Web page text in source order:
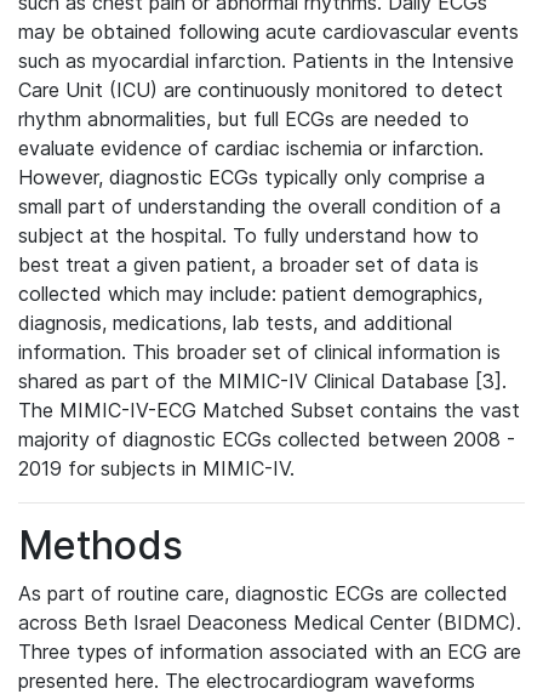
may be obtained following acute cardiovascular events
such as myocardial infarction. Patients in the Intensive
Care Unit (ICU) are continuously monitored to detect
rhythm abnormalities, but full ECGs are needed to
evaluate evidence of cardiac ischemia or infarction.
However, diagnostic ECGs typically only comprise a
small part of understanding the overall condition of a
subject at the hospital. To fully understand how to
best treat a given patient, a broader set of data is
collected which may include: patient demographics,
diagnosis, medications, lab tests, and additional
information. This broader set of clinical information is
shared as part of the MIMIC-IV Clinical Database [3].
The MIMIC-IV-ECG Matched Subset contains the vast
majority of diagnostic ECGs collected between 2008 -
2019 for subjects in MIMIC-IV.
Methods
As part of routine care, diagnostic ECGs are collected
across Beth Israel Deaconess Medical Center (BIDMC).
Three types of information associated with an ECG are
presented here. The electrocardiogram waveforms